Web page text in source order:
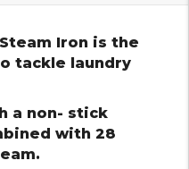
Iron is the
tackle laundry
a non- stick
with 28